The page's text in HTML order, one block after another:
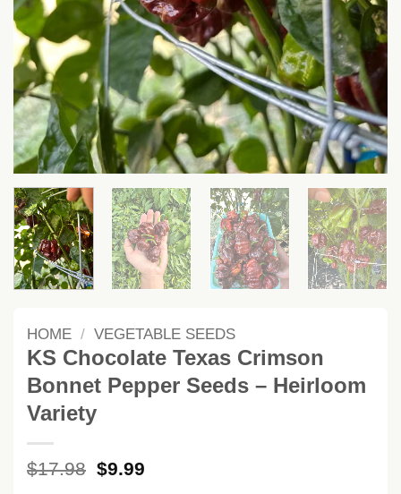
HOME / VEGETABLE SEEDS
KS Chocolate Texas Crimson
Bonnet Pepper Seeds – Heirloom
Variety
$17.98 Original
$9.99